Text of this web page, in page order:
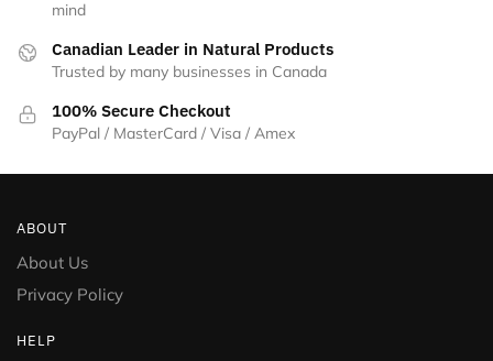
mind
Canadian Leader in Natural Products
Trusted by many businesses in Canada
100% Secure Checkout
PayPal / MasterCard / Visa / Amex
ABOUT
About Us
Privacy Policy
HELP